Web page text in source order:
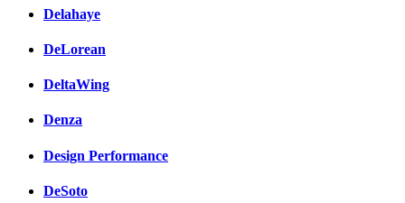
Delahaye
DeLorean
DeltaWing
Denza
Design Performance
DeSoto